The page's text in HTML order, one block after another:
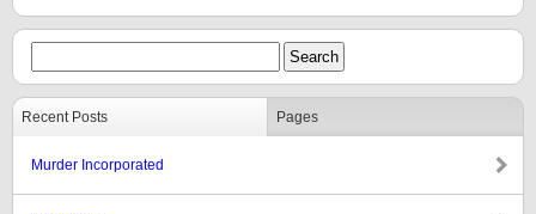
Recent Posts Pages
Murder Incorporated